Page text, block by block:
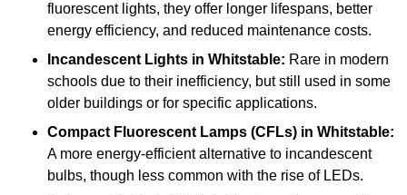
fluorescent lights, they offer longer lifespans, better
energy efficiency, and reduced maintenance costs.
Incandescent Lights in Whitstable: Rare in modern
schools due to their inefficiency, but still used in some
older buildings or for specific applications.
Compact Fluorescent Lamps (CFLs) in Whitstable:
A more energy-efficient alternative to incandescent
bulbs, though less common with the rise of LEDs.